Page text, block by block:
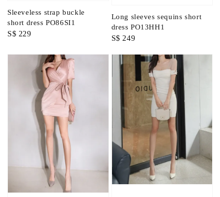
Sleeveless strap buckle
short dress PO86SI1
Regular
S$ 229
Long sleeves sequins short
dress PO13HH1
Regular
S$ 249